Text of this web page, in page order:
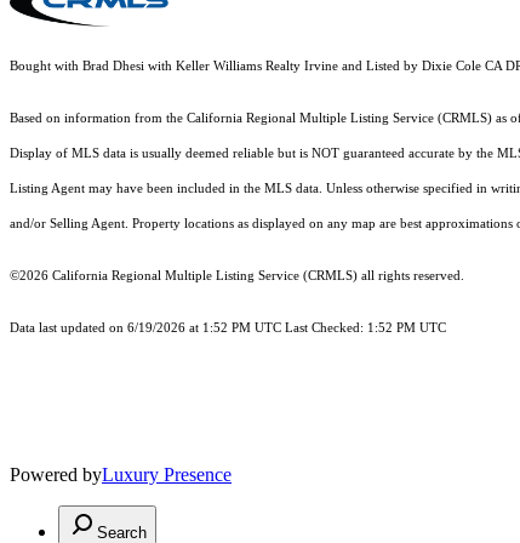
Bought with Brad Dhesi with Keller Williams Realty Irvine and Listed by Dixie Cole CA
Based on information from the California Regional Multiple Listing Service (CRMLS) as
Display of MLS data is usually deemed reliable but is NOT guaranteed accurate by the
Listing Agent may have been included in the MLS data. Unless otherwise specified in
and/or Selling Agent. Property locations as displayed on any map are best
©2026 California Regional Multiple Listing Service (CRMLS) all rights reserved.
Data last updated on 6/19/2026 at 1:52 PM UTC Last Checked: 1:52 PM UTC
Powered byLuxury Presence
Search